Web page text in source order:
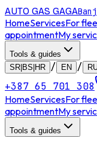
AUTO GAS GAGA
HomeServicesFor
appointmentMy
Tools & guides
SR|BS|HR
/ EN /
+387 65 701 308
HomeServicesFor
appointmentMy
Tools & guides